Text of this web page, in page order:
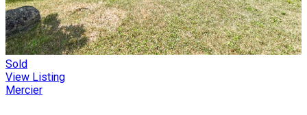
Sold
View Listing
Mercier